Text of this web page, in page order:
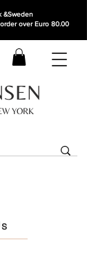
YORK
&Sweden
over Euro 80.00